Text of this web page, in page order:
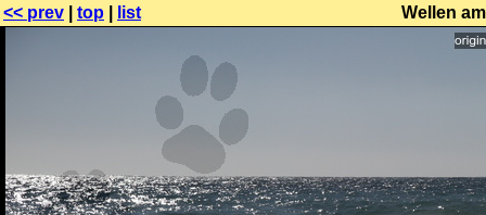
<< prev top list Wellen